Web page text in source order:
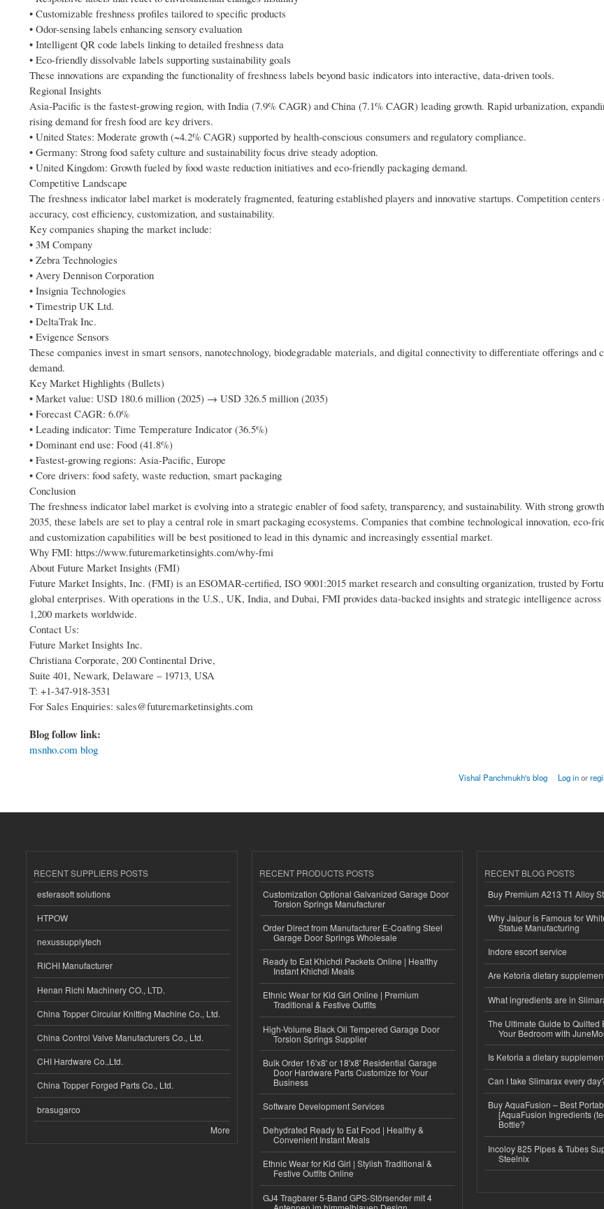
• Customizable freshness profiles tailored to specific products
• Odor-sensing labels enhancing sensory evaluation
• Intelligent QR code labels linking to detailed freshness data
• Eco-friendly dissolvable labels supporting sustainability goals
These innovations are expanding the functionality of freshness labels beyond basic indicators into interactive, data-driven tools.
Regional Insights
Asia-Pacific is the fastest-growing region, with India (7.9% CAGR) and China (7.1% CAGR) leading growth. Rapid urbanization,
rising demand for fresh food are key drivers.
• United States: Moderate growth (~4.2% CAGR) supported by health-conscious consumers and regulatory compliance.
• Germany: Strong food safety culture and sustainability focus drive steady adoption.
• United Kingdom: Growth fueled by food waste reduction initiatives and eco-friendly packaging demand.
Competitive Landscape
The freshness indicator label market is moderately fragmented, featuring established players and innovative startups. Competition centers
accuracy, cost efficiency, customization, and sustainability.
Key companies shaping the market include:
• 3M Company
• Zebra Technologies
• Avery Dennison Corporation
• Insignia Technologies
• Timestrip UK Ltd.
• DeltaTrak Inc.
• Evigence Sensors
These companies invest in smart sensors, nanotechnology, biodegradable materials, and digital connectivity to differentiate offerings and
demand.
Key Market Highlights (Bullets)
• Market value: USD 180.6 million (2025) → USD 326.5 million (2035)
• Forecast CAGR: 6.0%
• Leading indicator: Time Temperature Indicator (36.5%)
• Dominant end use: Food (41.8%)
• Fastest-growing regions: Asia-Pacific, Europe
• Core drivers: food safety, waste reduction, smart packaging
Conclusion
The freshness indicator label market is evolving into a strategic enabler of food safety, transparency, and sustainability. With strong
2035, these labels are set to play a central role in smart packaging ecosystems. Companies that combine technological innovation, eco-
and customization capabilities will be best positioned to lead in this dynamic and increasingly essential market.
Why FMI: https://www.futuremarketinsights.com/why-fmi
About Future Market Insights (FMI)
Future Market Insights, Inc. (FMI) is an ESOMAR-certified, ISO 9001:2015 market research and consulting organization, trusted by
global enterprises. With operations in the U.S., UK, India, and Dubai, FMI provides data-backed insights and strategic intelligence across
1,200 markets worldwide.
Contact Us:
Future Market Insights Inc.
Christiana Corporate, 200 Continental Drive,
Suite 401, Newark, Delaware – 19713, USA
T: +1-347-918-3531
For Sales Enquiries: sales@futuremarketinsights.com
Blog follow link:
msnho.com blog
Vishal Panchmukh's blog Log inor
RECENT SUPPLIERS POSTS
esferasoft solutions
HTPOW
nexussupplytech
RICHI Manufacturer
Henan Richi Machinery CO., LTD.
China Topper Circular Knitting Machine Co., Ltd.
China Control Valve Manufacturers Co., Ltd.
CHI Hardware Co.,Ltd.
China Topper Forged Parts Co., Ltd.
brasugarco
More
RECENT PRODUCTS POSTS
Customization Optional Galvanized Garage Door
Torsion Springs Manufacturer
Order Direct from Manufacturer E-Coating Steel
Garage Door Springs Wholesale
Ready to Eat Khichdi Packets Online | Healthy
Instant Khichdi Meals
Ethnic Wear for Kid Girl Online | Premium
Traditional & Festive Outfits
High-Volume Black Oil Tempered Garage Door
Torsion Springs Supplier
Bulk Order 16'x8' or 18'x8' Residential Garage
Door Hardware Parts Customize for Your
Business
Software Development Services
Dehydrated Ready to Eat Food | Healthy &
Convenient Instant Meals
Ethnic Wear for Kid Girl | Stylish Traditional &
Festive Outfits Online
GJ4 Tragbarer 5-Band GPS-Störsender mit 4
RECENT BLOG POSTS
Buy Premium A213 T1 Alloy
Why Jaipur is Famous for
Statue Manufacturing
Indore escort service
Are Ketoria dietary
What ingredients are in
The Ultimate Guide to Quilted
Your Bedroom with
Is Ketoria a dietary
Can I take Slimarax every
Buy AquaFusion – Best
[AquaFusion Ingredients
Bottle?
Incoloy 825 Pipes & Tubes
Steelnix